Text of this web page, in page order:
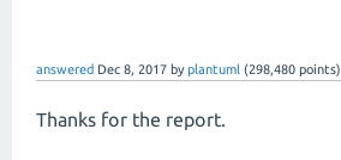
answered Dec 8, 2017 byplantuml (298,480 points)
Thanks for the report.